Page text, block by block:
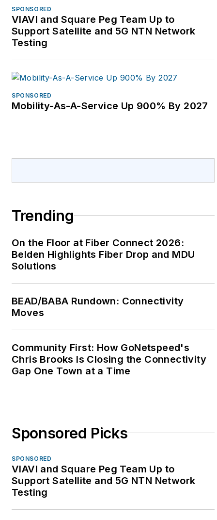
SPONSORED
VIAVI and Square Peg Team Up to
Support Satellite and 5G NTN Network
Testing
SPONSORED
Mobility-As-A-Service Up 900% By 2027
Trending
On the Floor at Fiber Connect 2026:
Belden Highlights Fiber Drop and MDU
Solutions
BEAD/BABA Rundown: Connectivity
Moves
Community First: How GoNetspeed's
Chris Brooks Is Closing the Connectivity
Gap One Town at a Time
Sponsored Picks
SPONSORED
VIAVI and Square Peg Team Up to
Support Satellite and 5G NTN Network
Testing